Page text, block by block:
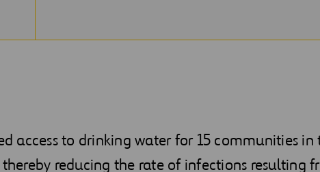
access to drinking water for 15 communities in
reducing the rate of infections resulting